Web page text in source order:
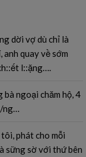
dời vợ dù chỉ là
anh quay về sớm
l::ặng….
bà ngoại chăm hộ, 4
ng…
phát cho mỗi
sững sờ với thứ bên